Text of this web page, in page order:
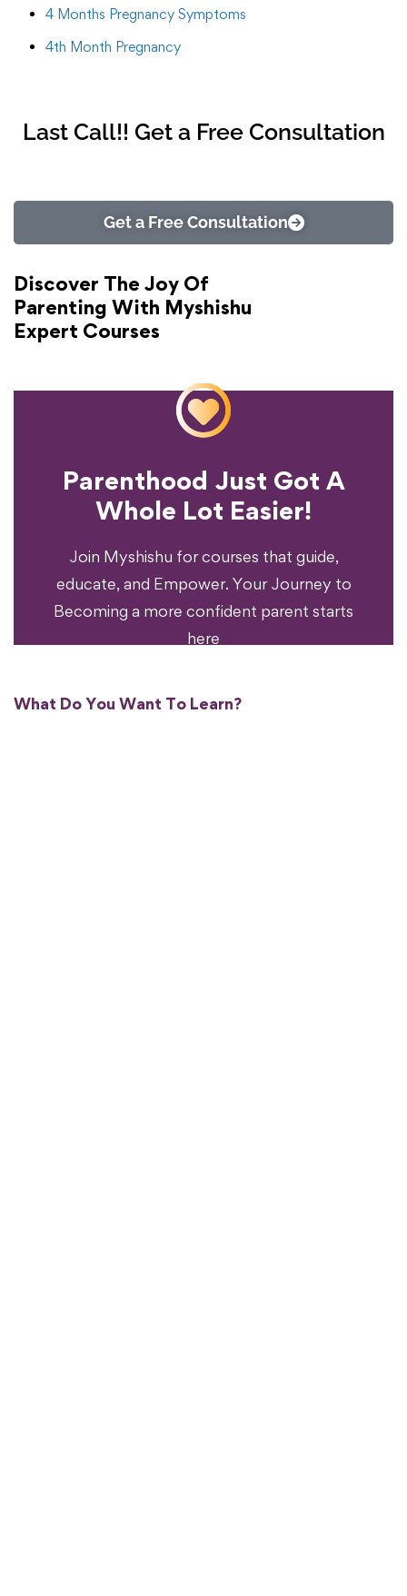
4 Months Pregnancy Symptoms
4th Month Pregnancy
Last Call!! Get a Free Consultation
Get a Free Consultation
Discover The Joy Of
Parenting With Myshishu
Expert Courses
Parenthood Just Got A
Whole Lot Easier!
Join Myshishu for courses that guide,
educate, and Empower. Your Journey to
Becoming a more confident parent starts
here
Ready To Transform
Your Parenting
Experience?
What Do You Want To Learn?